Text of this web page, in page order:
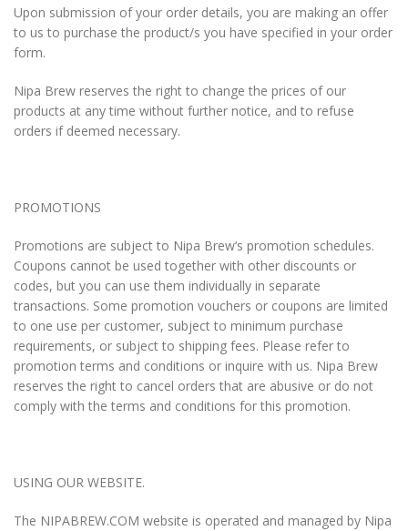
Upon submission of your order details, you are making an offer
to us to purchase the product/s you have specified in your order
form.
Nipa Brew reserves the right to change the prices of our
products at any time without further notice, and to refuse
orders if deemed necessary.
PROMOTIONS
Promotions are subject to Nipa Brew‘s promotion schedules.
Coupons cannot be used together with other discounts or
codes, but you can use them individually in separate
transactions. Some promotion vouchers or coupons are limited
to one use per customer, subject to minimum purchase
requirements, or subject to shipping fees. Please refer to
promotion terms and conditions or inquire with us. Nipa Brew
reserves the right to cancel orders that are abusive or do not
comply with the terms and conditions for this promotion.
USING OUR WEBSITE.
The NIPABREW.COM website is operated and managed by Nipa